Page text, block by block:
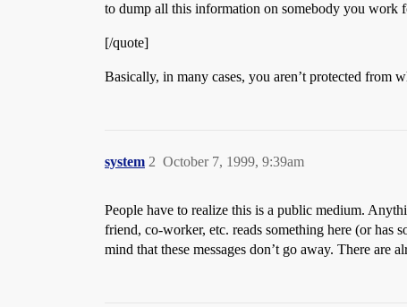
to dump all this information on somebody you work
[/quote]
Basically, in many cases, you aren’t protected from
system October 7, 1999, 9:39am
2
People have to realize this is a public medium.
friend, co-worker, etc. reads something here (or has
mind that these messages don’t go away. There are